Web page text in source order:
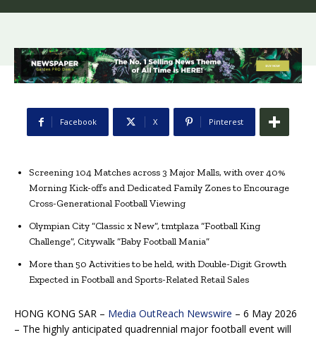
Facebook X Pinterest
Screening 104 Matches across 3 Major Malls, with over 40%
Morning Kick-offs and Dedicated Family Zones to Encourage
Cross-Generational Football Viewing
Olympian City “Classic x New”, tmtplaza “Football King
Challenge”, Citywalk “Baby Football Mania”
More than 50 Activities to be held, with Double-Digit Growth
Expected in Football and Sports-Related Retail Sales
HONG KONG SAR – Media OutReach Newswire – 6 May 2026
– The highly anticipated quadrennial major football event will